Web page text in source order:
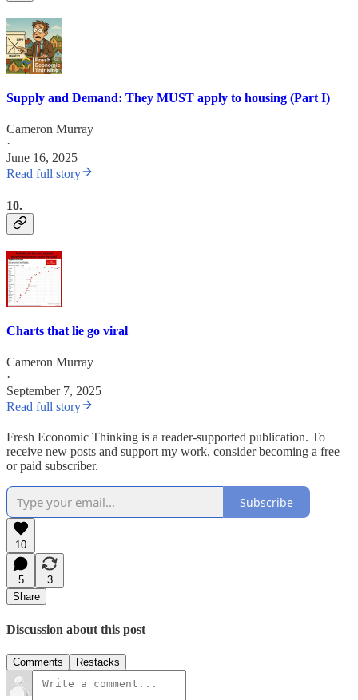
Supply and Demand: They MUST apply to housing (Part I)
Cameron Murray
·
June 16, 2025
Read full story
10.
Charts that lie go viral
Cameron Murray
·
September 7, 2025
Read full story
Fresh Economic Thinking is a reader-supported publication. To
receive new posts and support my work, consider becoming a free
or paid subscriber.
Subscribe
10
5
3
Share
Discussion about this post
Comments Restacks